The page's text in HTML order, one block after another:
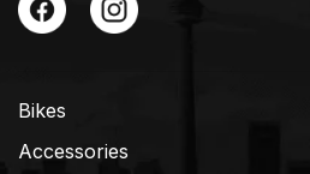
Bikes
Accessories